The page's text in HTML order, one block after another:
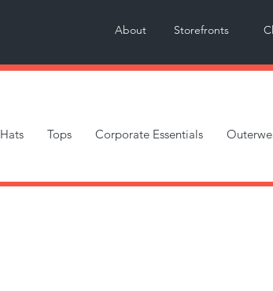
Storefronts
About
Hats Tops Corporate Essentials